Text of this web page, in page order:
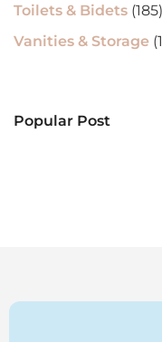
Toilets & Bidets (185)
Vanities & Storage
Popular Post